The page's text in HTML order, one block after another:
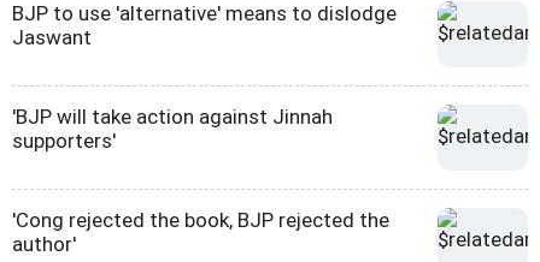
BJP to use 'alternative' means to dislodge
Jaswant
'BJP will take action against Jinnah
supporters'
'Cong rejected the book, BJP rejected the
author'